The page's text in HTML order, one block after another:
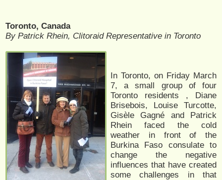
Toronto, Canada
By Patrick Rhein, Clitoraid Representative in Toronto
In Toronto, on Friday March
7, a small group of four
Toronto residents , Diane
Brisebois, Louise Turcotte,
Gisèle Gagné and Patrick
Rhein faced the cold
weather in front of the
Burkina Faso consulate to
change the negative
influences that have created
some challenges in that